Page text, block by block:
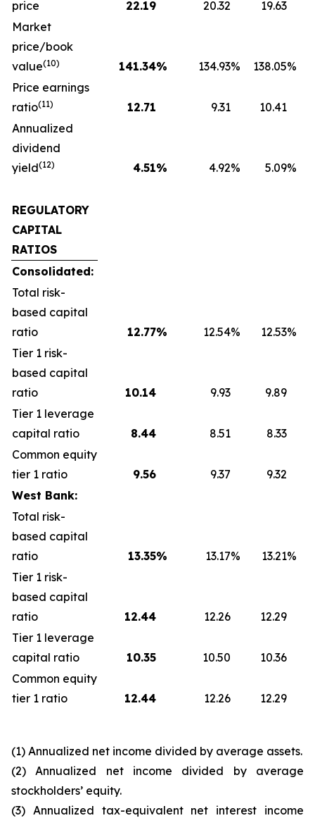
price 22.19 20.32
19.63
Market
price/book
value(10) 141.34% 134.93% 138.05%
Price earnings
ratio(11) 12.71 9.31
10.41
Annualized
dividend
yield(12) 4.51% 4.92% 5.09%
REGULATORY
CAPITAL
RATIOS
Consolidated:
Total risk-
based capital
ratio
12.77% 12.54% 12.53%
Tier 1 risk-
based capital
ratio
10.14 9.93
9.89
Tier 1 leverage
capital ratio
8.44 8.51
8.33
Common equity
tier 1 ratio
9.56 9.37
9.32
West Bank:
Total risk-
based capital
ratio
13.35% 13.17% 13.21%
Tier 1 risk-
based capital
ratio
12.44 12.26
12.29
Tier 1 leverage
capital ratio
10.35 10.50
10.36
Common equity
tier 1 ratio
12.44 12.26 12.29
(1) Annualized net income divided by average assets.
(2) Annualized net income divided by average
stockholders’ equity.
(3) Annualized tax-equivalent net interest income